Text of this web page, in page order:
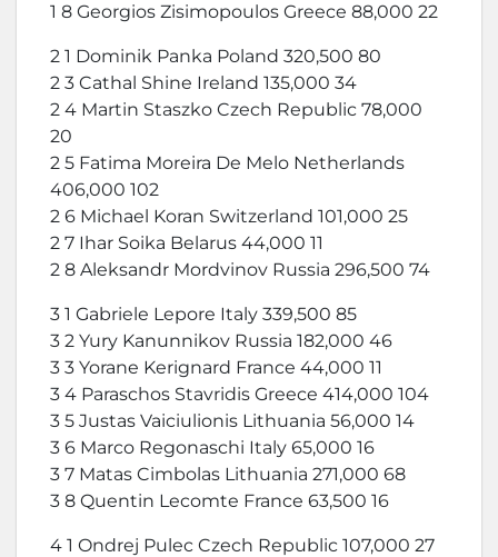
1 8 Georgios Zisimopoulos Greece 88,000 22
2 1 Dominik Panka Poland 320,500 80
2 3 Cathal Shine Ireland 135,000 34
2 4 Martin Staszko Czech Republic 78,000
20
2 5 Fatima Moreira De Melo Netherlands
406,000 102
2 6 Michael Koran Switzerland 101,000 25
2 7 Ihar Soika Belarus 44,000 11
2 8 Aleksandr Mordvinov Russia 296,500 74
3 1 Gabriele Lepore Italy 339,500 85
3 2 Yury Kanunnikov Russia 182,000 46
3 3 Yorane Kerignard France 44,000 11
3 4 Paraschos Stavridis Greece 414,000 104
3 5 Justas Vaiciulionis Lithuania 56,000 14
3 6 Marco Regonaschi Italy 65,000 16
3 7 Matas Cimbolas Lithuania 271,000 68
3 8 Quentin Lecomte France 63,500 16
4 1 Ondrej Pulec Czech Republic 107,000 27